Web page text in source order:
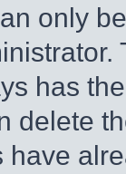
only
has
delete
have